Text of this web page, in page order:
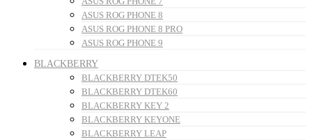
ASUS ROG PHONE 8
ASUS ROG PHONE 8 PRO
ASUS ROG PHONE 9
BLACKBERRY
BLACKBERRY DTEK50
BLACKBERRY DTEK60
BLACKBERRY KEY 2
BLACKBERRY KEYONE
BLACKBERRY LEAP